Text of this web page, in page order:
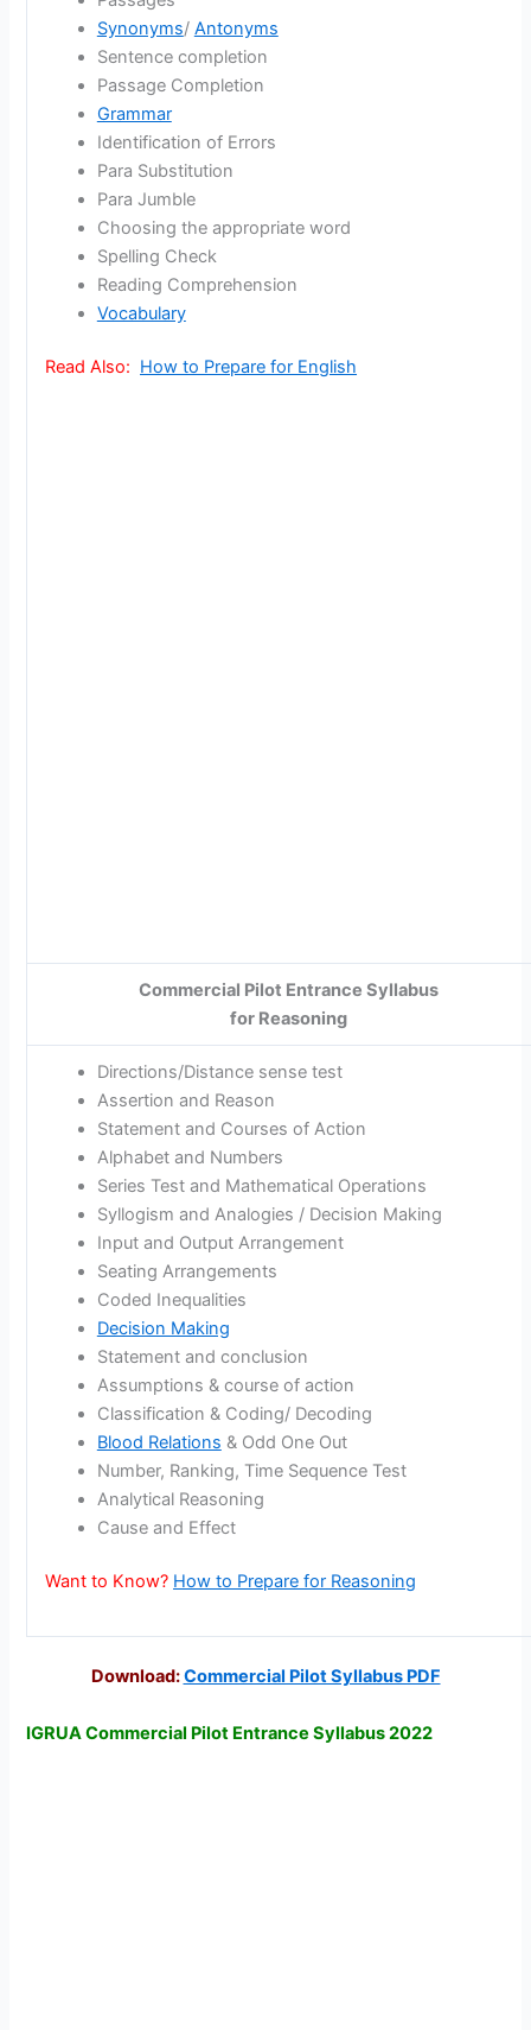
Synonyms/ Antonyms
Sentence completion
Passage Completion
Grammar
Identification of Errors
Para Substitution
Para Jumble
Choosing the appropriate word
Spelling Check
Reading Comprehension
Vocabulary
Read Also: How to Prepare for English
Commercial Pilot Entrance Syllabus
for Reasoning
Directions/Distance sense test
Assertion and Reason
Statement and Courses of Action
Alphabet and Numbers
Series Test and Mathematical Operations
Syllogism and Analogies / Decision Making
Input and Output Arrangement
Seating Arrangements
Coded Inequalities
Decision Making
Statement and conclusion
Assumptions & course of action
Classification & Coding/ Decoding
Blood Relations & Odd One Out
Number, Ranking, Time Sequence Test
Analytical Reasoning
Cause and Effect
Want to Know? How to Prepare for Reasoning
Download:Commercial Pilot Syllabus PDF
IGRUA Commercial Pilot Entrance Syllabus 2022